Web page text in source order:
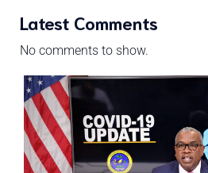
Latest Comments
No comments to show.